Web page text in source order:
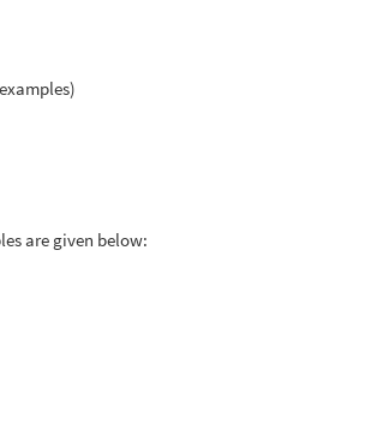
are given below: